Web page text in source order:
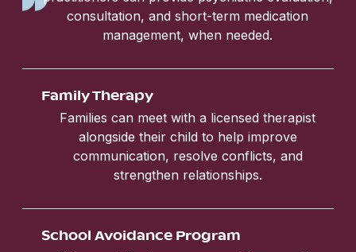
consultation, and short-term medication
management, when needed.
Family Therapy
Families can meet with a licensed therapist
alongside their child to help improve
communication, resolve conflicts, and
strengthen relationships.
School Avoidance Program